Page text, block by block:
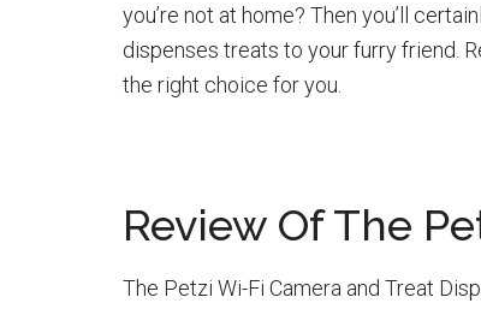
you’re not at home? Then you’ll
dispenses treats to your furry friend.
the right choice for you.
Review Of The
The Petzi Wi-Fi Camera and Treat